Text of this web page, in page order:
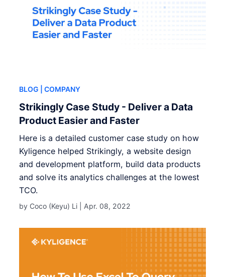
BLOG | COMPANY
Strikingly Case Study - Deliver a Data
Product Easier and Faster
Here is a detailed customer case study on how
Kyligence helped Strikingly, a website design
and development platform, build data products
and solve its analytics challenges at the lowest
TCO.
by Coco (Keyu) Li |Apr. 08, 2022